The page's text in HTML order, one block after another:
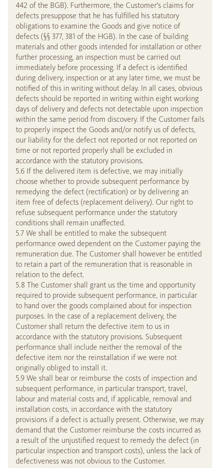
442 of the BGB). Furthermore, the Customer's claims for
defects presuppose that he has fulfilled his statutory
obligations to examine the Goods and give notice of
defects (§§ 377, 381 of the HGB). In the case of building
materials and other goods intended for installation or other
further processing, an inspection must be carried out
immediately before processing. If a defect is identified
during delivery, inspection or at any later time, we must be
notified of this in writing without delay. In all cases, obvious
defects should be reported in writing within eight working
days of delivery and defects not detectable upon inspection
within the same period from discovery. If the Customer fails
to properly inspect the Goods and/or notify us of defects,
our liability for the defect not reported or not reported on
time or not reported properly shall be excluded in
accordance with the statutory provisions.
5.6 If the delivered item is defective, we may initially
choose whether to provide subsequent performance by
remedying the defect (rectification) or by delivering an
item free of defects (replacement delivery). Our right to
refuse subsequent performance under the statutory
conditions shall remain unaffected.
5.7 We shall be entitled to make the subsequent
performance owed dependent on the Customer paying the
remuneration due. The Customer shall however be entitled
to retain a part of the remuneration that is reasonable in
relation to the defect.
5.8 The Customer shall grant us the time and opportunity
required to provide subsequent performance, in particular
to hand over the goods complained about for inspection
purposes. In the case of a replacement delivery, the
Customer shall return the defective item to us in
accordance with the statutory provisions. Subsequent
performance shall include neither the removal of the
defective item nor the reinstallation if we were not
originally obliged to install it.
5.9 We shall bear or reimburse the costs of inspection and
subsequent performance, in particular transport, travel,
labour and material costs and, if applicable, removal and
installation costs, in accordance with the statutory
provisions if a defect is actually present. Otherwise, we may
demand that the Customer reimburse the costs incurred as
a result of the unjustified request to remedy the defect (in
particular inspection and transport costs), unless the lack of
defectiveness was not obvious to the Customer.